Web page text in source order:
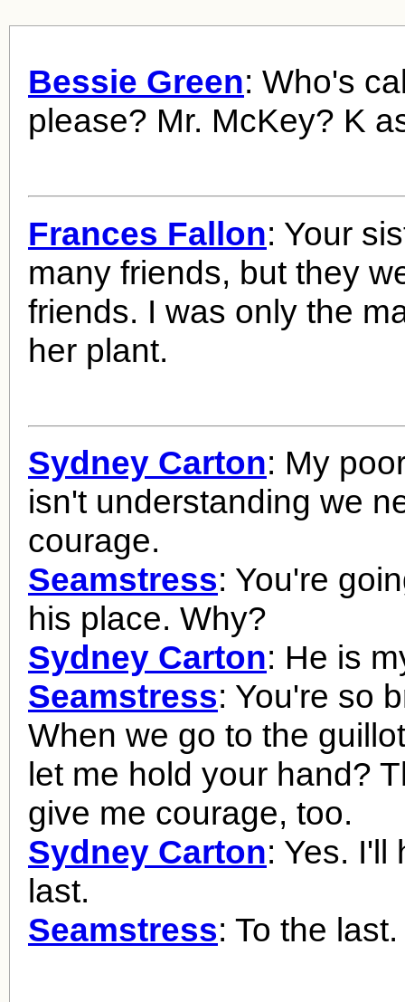
Bessie Green: Who's
please? Mr. McKey? K
Frances Fallon: Your
many friends, but they
friends. I was only the
her plant.
Sydney Carton: My
isn't understanding we
courage.
Seamstress: You're
his place. Why?
Sydney Carton: He is
Seamstress: You're so
When we go to the
let me hold your hand?
give me courage, too.
Sydney Carton: Yes. I'll
last.
Seamstress: To the last.